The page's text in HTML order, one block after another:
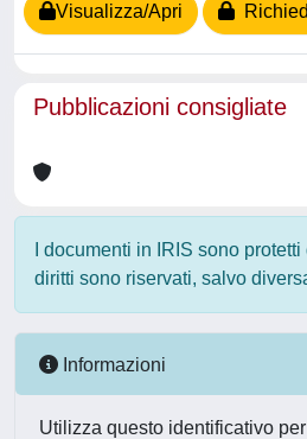
Visualizza/Apri
Pubblicazioni consigliate
I documenti in IRIS sono
diritti sono riservati, salvo
Informazioni
Utilizza questo identificativo